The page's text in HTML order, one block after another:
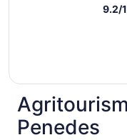
9.2/
Penedes